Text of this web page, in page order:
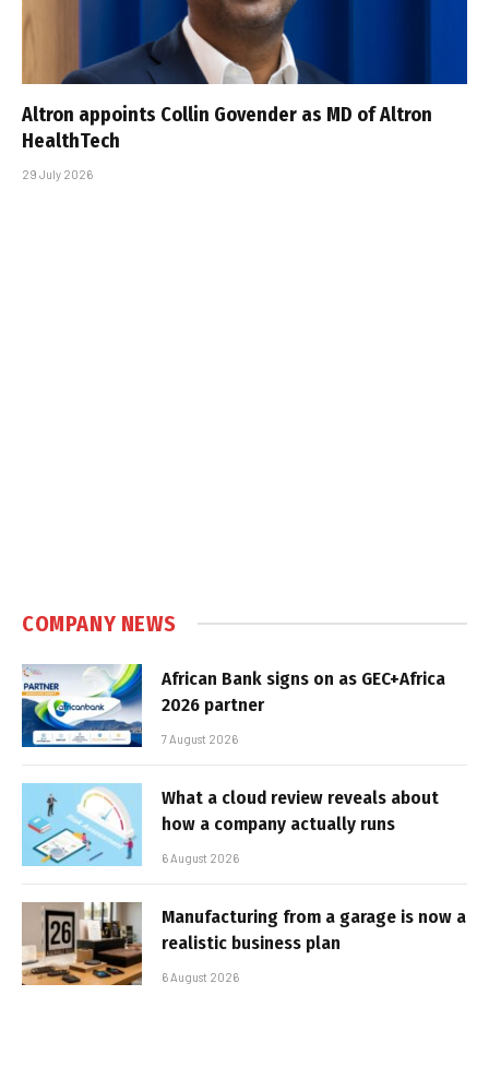
Altron appoints Collin Govender as MD of Altron
HealthTech
29 July 2026
COMPANY NEWS
African Bank signs on as GEC+Africa
2026 partner
7 August 2026
What a cloud review reveals about
how a company actually runs
6 August 2026
Manufacturing from a garage is now a
realistic business plan
6 August 2026